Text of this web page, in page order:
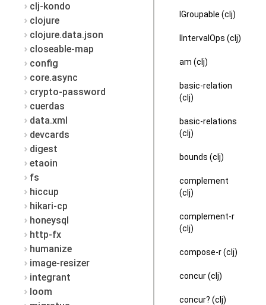
clj-kondo
clojure
clojure.data.json
closeable-map
config
core.async
crypto-password
cuerdas
data.xml
devcards
digest
etaoin
fs
hiccup
hikari-cp
honeysql
http-fx
humanize
image-resizer
integrant
loom
IGroupable (clj)
IIntervalOps (clj)
am (clj)
basic-relation
(clj)
basic-relations
(clj)
bounds (clj)
complement
(clj)
complement-r
(clj)
compose-r (clj)
concur (clj)
concur? (clj)